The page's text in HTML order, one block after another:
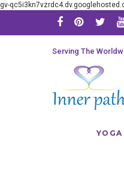
gv-
Serving The
YOGA